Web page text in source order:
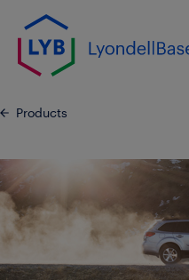
Skip to main content
Products